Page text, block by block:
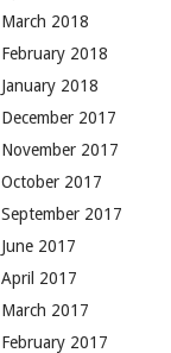
March 2018
February 2018
January 2018
December 2017
November 2017
October 2017
September 2017
June 2017
April 2017
March 2017
February 2017